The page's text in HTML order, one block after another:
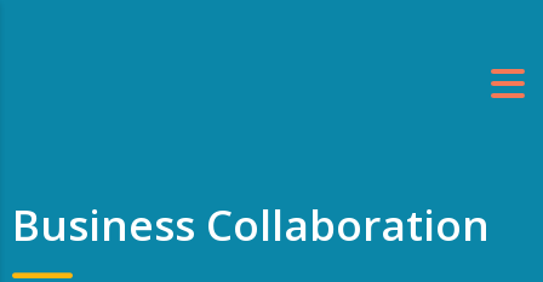
Business Collaboration